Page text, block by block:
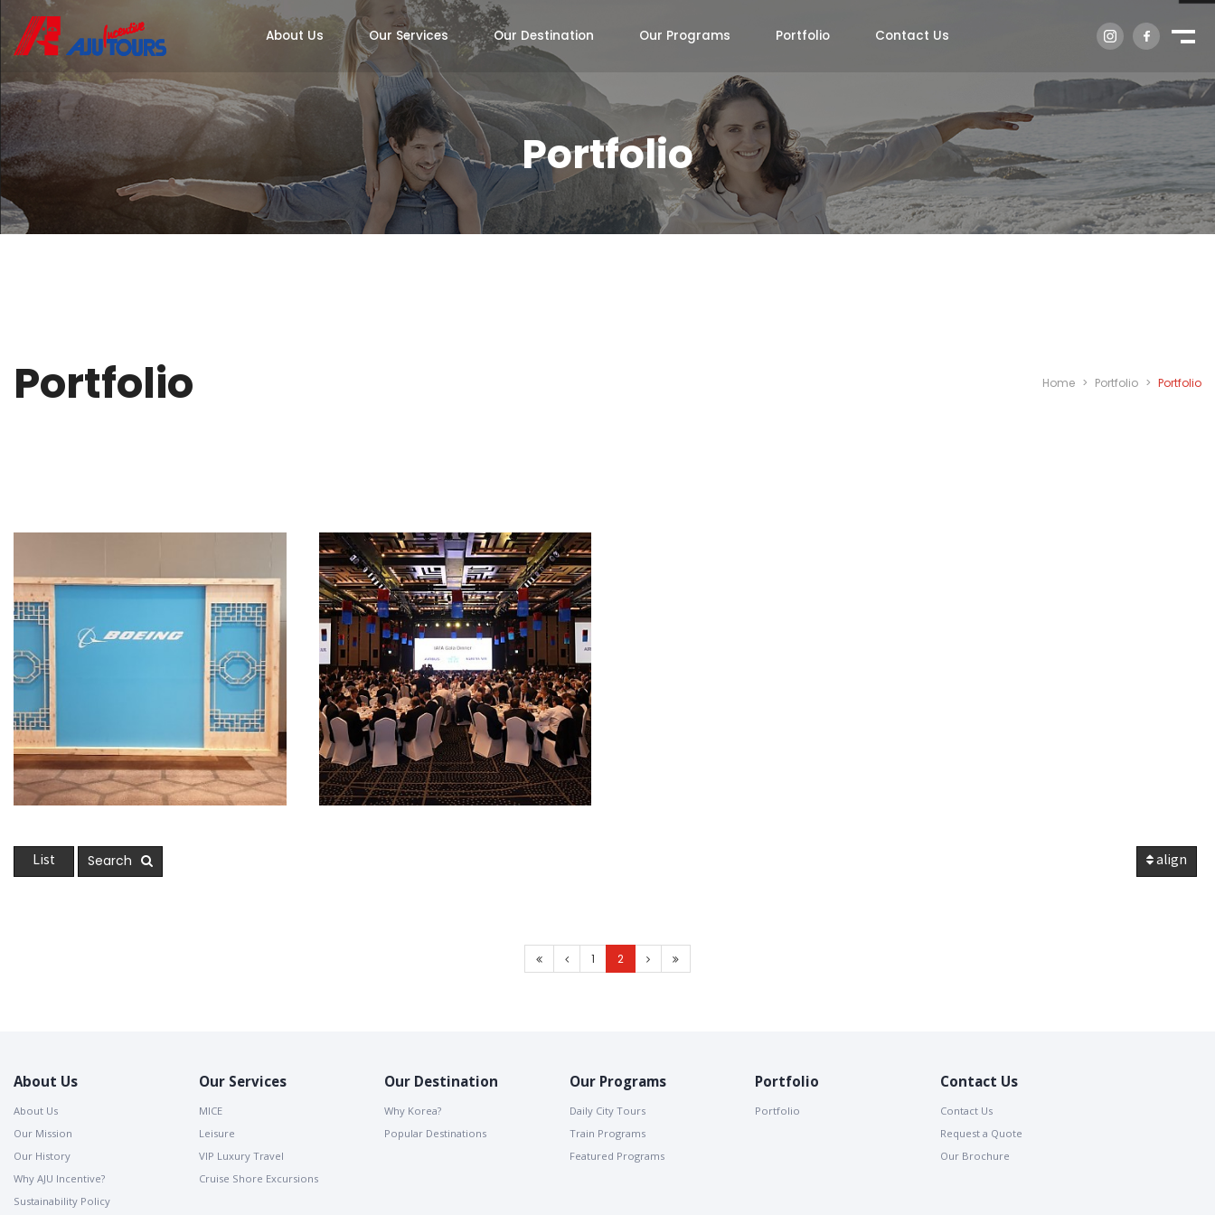
About Us Our Services Our Destination Our Programs Portfolio Contact Us
Portfolio
Portfolio Home > Portfolio > Portfolio
align
List Search
1 2
About Us
About Us
Our Mission
Our History
Why AJU Incentive?
Sustainability Policy
Our Services
MICE
Leisure
VIP Luxury Travel
Cruise Shore Excursions
Our Destination
Why Korea?
Popular Destinations
Our Programs
Daily City Tours
Train Programs
Featured Programs
Portfolio
Portfolio
Contact Us
Contact Us
Request a Quote
Our Brochure